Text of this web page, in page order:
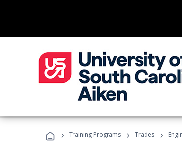
› Training Programs › Trades ›